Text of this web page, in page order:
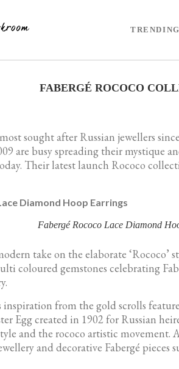
TRENDING
FABERGÉ ROCOCO
sought after Russian jewellers
are busy spreading their mystique
Their latest launch Rococo
Fabergé Rococo Lace Diamond
take on the elaborate ‘Rococo’
coloured gemstones celebrating
from the gold scrolls
Egg created in 1902 for Russian
and the rococo artistic movement.
and decorative Fabergé pieces